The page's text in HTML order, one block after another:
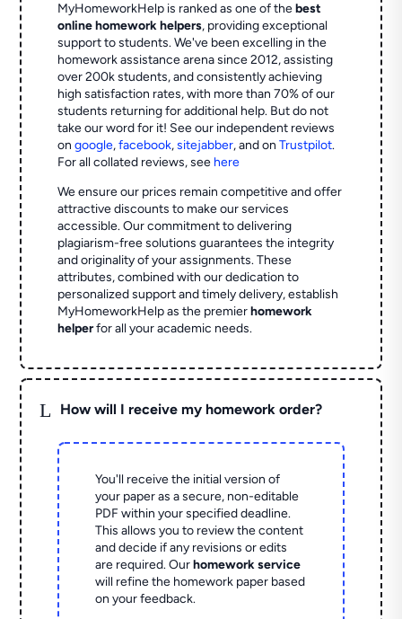
MyHomeworkHelp is ranked as one of thebest
online homework helpers, providing exceptional
support to students. We've been excelling in the
homework assistance arena since 2012, assisting
over 200k students, and consistently achieving
high satisfaction rates, with more than 70% of our
students returning for additional help. But do not
take our word for it! See our independent reviews
ongoogle,facebook,sitejabber,and onTrustpilot.
For all collated reviews, see here
We ensure our prices remain competitive and offer
attractive discounts to make our services
accessible. Our commitment to delivering
plagiarism-free solutions guarantees the integrity
and originality of your assignments. These
attributes, combined with our dedication to
personalized support and timely delivery, establish
MyHomeworkHelp as the premierhomework
helperfor all your academic needs.
L How will I receive my homework order?
You'll receive the initial version of
your paper as a secure, non-editable
PDF within your specified deadline.
This allows you to review the content
and decide if any revisions or edits
are required. Ourhomework service
will refine the homework paper based
on your feedback.